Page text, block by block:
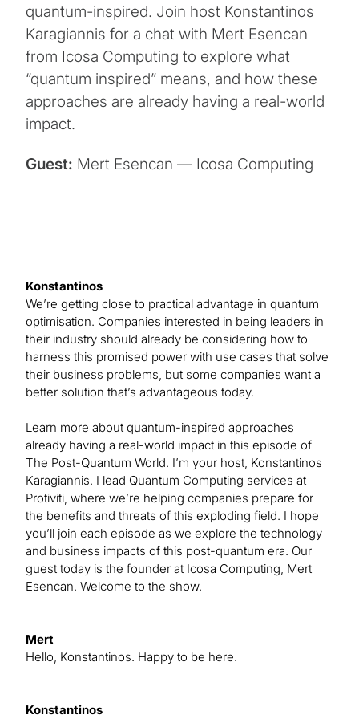
quantum-inspired. Join host Konstantinos
Karagiannis for a chat with Mert Esencan
from Icosa Computing to explore what
“quantum inspired” means, and how these
approaches are already having a real-world
impact.
Guest: Mert Esencan — Icosa Computing
Konstantinos
We’re getting close to practical advantage in quantum
optimisation. Companies interested in being leaders in
their industry should already be considering how to
harness this promised power with use cases that solve
their business problems, but some companies want a
better solution that’s advantageous today.
Learn more about quantum-inspired approaches
already having a real-world impact in this episode of
The Post-Quantum World. I’m your host, Konstantinos
Karagiannis. I lead Quantum Computing services at
Protiviti, where we’re helping companies prepare for
the benefits and threats of this exploding field. I hope
you’ll join each episode as we explore the technology
and business impacts of this post-quantum era. Our
guest today is the founder at Icosa Computing, Mert
Esencan. Welcome to the show.
Mert
Hello, Konstantinos. Happy to be here.
Konstantinos